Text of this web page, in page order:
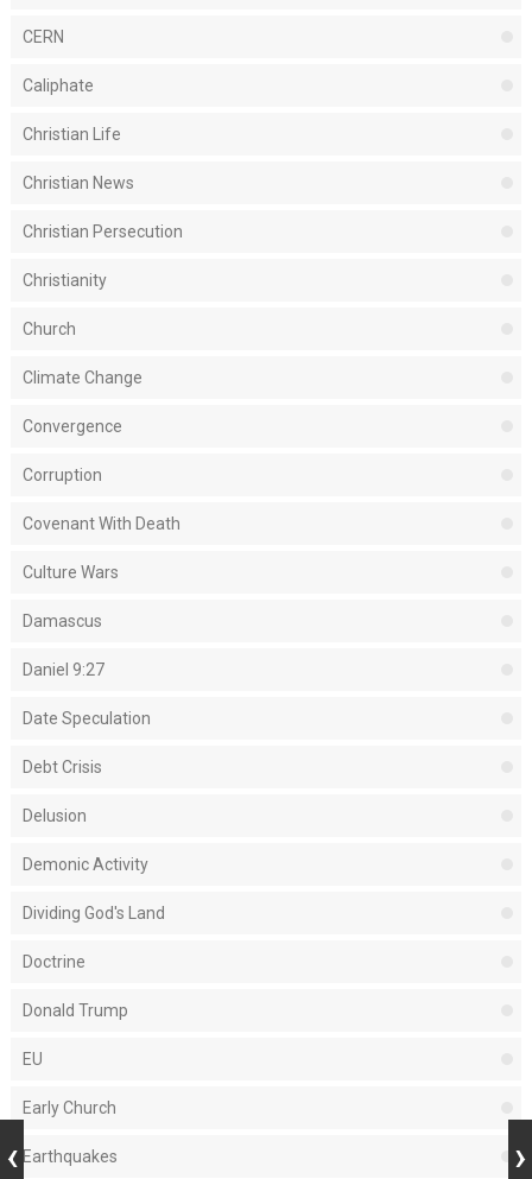
CERN
Caliphate
Christian Life
Christian News
Christian Persecution
Christianity
Church
Climate Change
Convergence
Corruption
Covenant With Death
Culture Wars
Damascus
Daniel 9:27
Date Speculation
Debt Crisis
Delusion
Demonic Activity
Dividing God's Land
Doctrine
Donald Trump
EU
Early Church
Earthquakes